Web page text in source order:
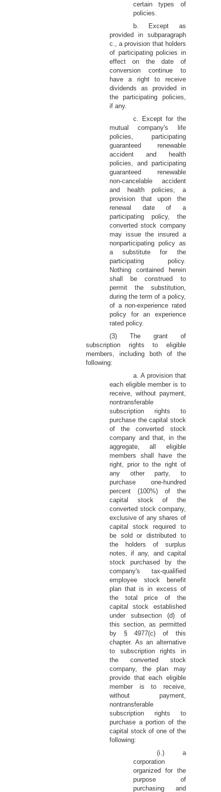
certain types of
policies.
b. Except as
provided in subparagraph
c., a provision that holders
of participating policies in
effect on the date of
conversion continue to
have a right to receive
dividends as provided in
the participating policies,
if any.
c. Except for the
mutual company's life
policies, participating
guaranteed renewable
accident and health
policies, and participating
guaranteed renewable
non-cancelable accident
and health policies, a
provision that upon the
renewal date of a
participating policy, the
converted stock company
may issue the insured a
nonparticipating policy as
a substitute for the
participating policy.
Nothing contained herein
shall be construed to
permit the substitution,
during the term of a policy,
of a non-experience rated
policy for an experience
rated policy.
(3) The grant of
subscription rights to eligible
members, including both of the
following:
a. A provision that
each eligible member is to
receive, without payment,
nontransferable
subscription rights to
purchase the capital stock
of the converted stock
company and that, in the
aggregate, all eligible
members shall have the
right, prior to the right of
any other party, to
purchase one-hundred
percent (100%) of the
capital stock of the
converted stock company,
exclusive of any shares of
capital stock required to
be sold or distributed to
the holders of surplus
notes, if any, and capital
stock purchased by the
company's tax-qualified
employee stock benefit
plan that is in excess of
the total price of the
capital stock established
under subsection (d) of
this section, as permitted
by § 4977(c) of this
chapter. As an alternative
to subscription rights in
the converted stock
company, the plan may
provide that each eligible
member is to receive,
without payment,
nontransferable
subscription rights to
purchase a portion of the
capital stock of one of the
following:
(i.) a
corporation
organized for the
purpose of
purchasing and